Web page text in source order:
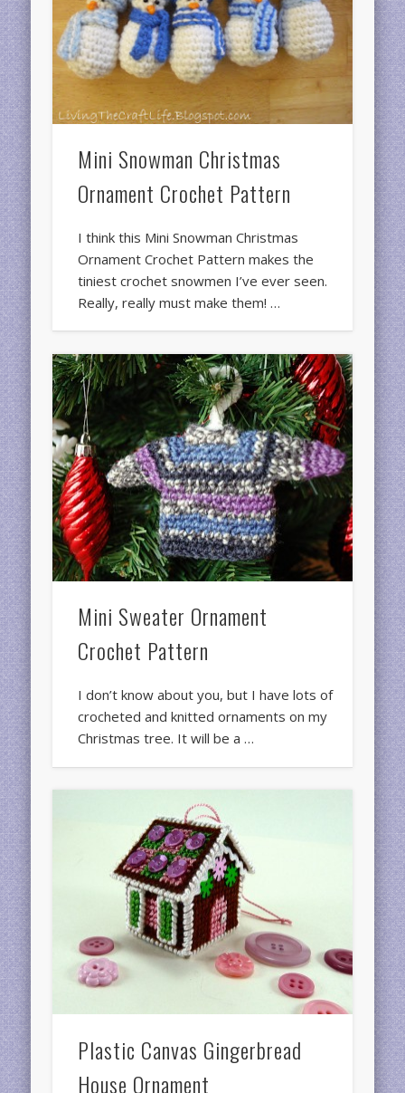
Mini Snowman Christmas
Ornament Crochet Pattern
I think this Mini Snowman Christmas
Ornament Crochet Pattern makes the
tiniest crochet snowmen I’ve ever seen.
Really, really must make them! …
Mini Sweater Ornament
Crochet Pattern
I don’t know about you, but I have lots of
crocheted and knitted ornaments on my
Christmas tree. It will be a …
Plastic Canvas Gingerbread
House Ornament